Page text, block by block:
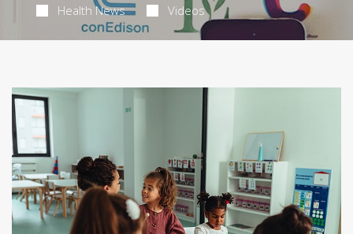
Health News Videos